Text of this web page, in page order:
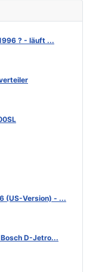
? - läuft ...
(US-Version) - ...
Bosch D-Jetro...